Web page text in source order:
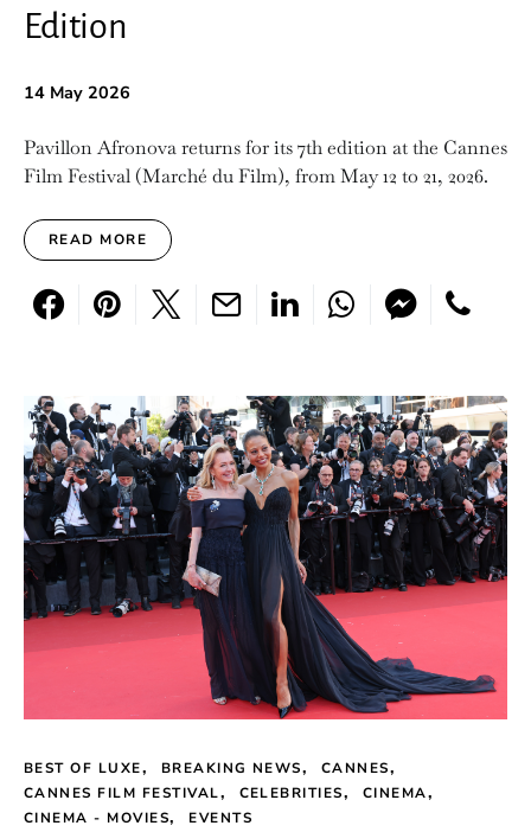
Edition
14 May 2026
Pavillon Afronova returns for its 7th edition at the Cannes
Film Festival (Marché du Film), from May 12 to 21, 2026.
READ MORE
BEST OF LUXE BREAKING NEWS
CANNES
CANNES FILM FESTIVAL
CELEBRITIES
CINEMA
CINEMA - MOVIES
EVENTS